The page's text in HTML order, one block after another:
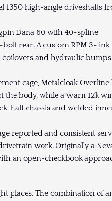
1350 high-angle driveshafts
Dana 60 with 40-spline
bolt rear. A custom RPM 3-
and hydraulic bumps
cage, Metalcloak
the body, while a Warn 12k
half chassis and welded
reported and consistent
work. Originally a
an open-checkbook
places. The combination of